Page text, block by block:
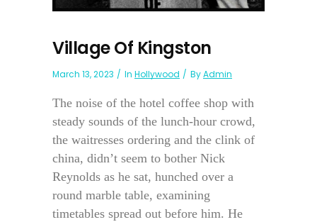
Village Of Kingston
March 13, 2023 In Hollywood ByAdmin
The noise of the hotel coffee shop with
steady sounds of the lunch-hour crowd,
the waitresses ordering and the clink of
china, didn’t seem to bother Nick
Reynolds as he sat, hunched over a
round marble table, examining
timetables spread out before him. He